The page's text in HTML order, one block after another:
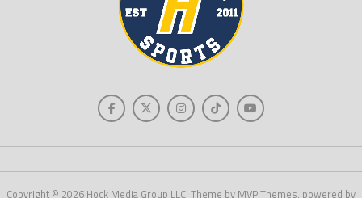
Copyright © 2026 Hock Media Group LLC. Theme by MVP Themes, powered by